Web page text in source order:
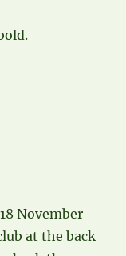
November
at the back